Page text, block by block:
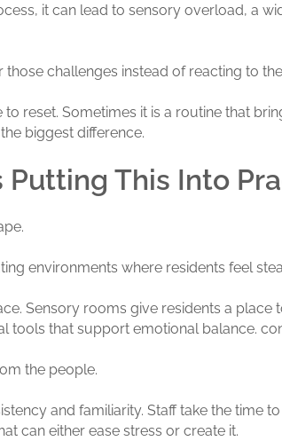
it can lead to sensory overload, a
challenges instead of reacting to
reset. Sometimes it is a routine that
biggest difference.
Putting This Into
environments where residents feel
Sensory rooms give residents a
tools that support emotional balance.
the people.
and familiarity. Staff take the time
can either ease stress or create it.